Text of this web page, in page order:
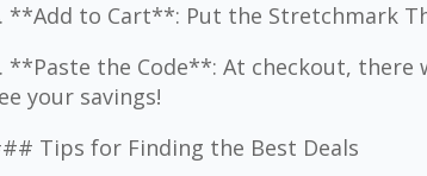
**Add to Cart**: Put the Stretchmark
**Paste the Code**: At checkout,
your savings!
Tips for Finding the Best Deals